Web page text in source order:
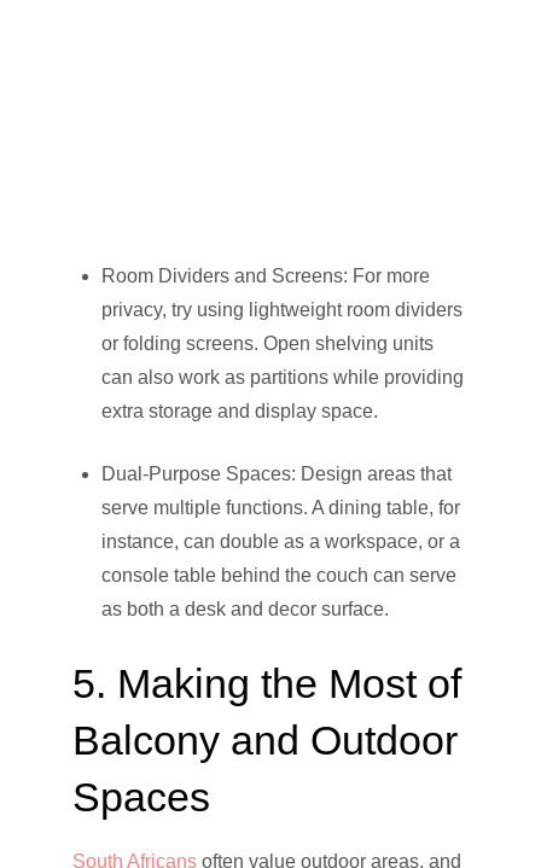
Room Dividers and Screens: For more
privacy, try using lightweight room dividers
or folding screens. Open shelving units
can also work as partitions while providing
extra storage and display space.
Dual-Purpose Spaces: Design areas that
serve multiple functions. A dining table, for
instance, can double as a workspace, or a
console table behind the couch can serve
as both a desk and decor surface.
5. Making the Most of
Balcony and Outdoor
Spaces
South Africans often value outdoor areas, and